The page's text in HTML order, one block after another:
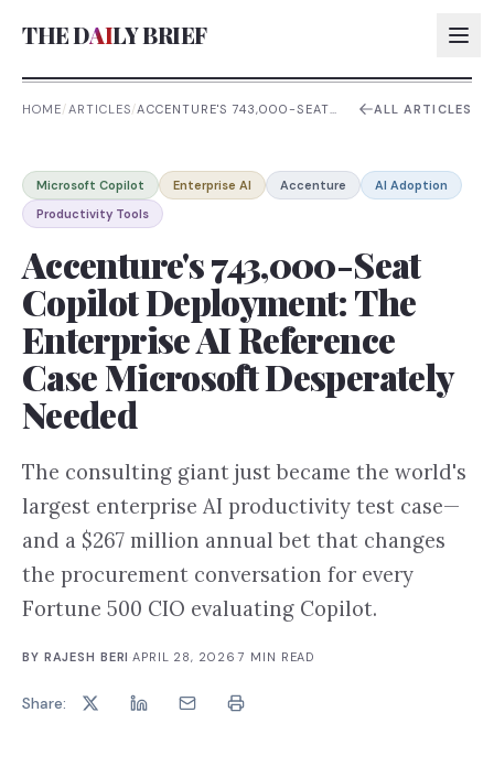
THE DAILY BRIEF
AI:
AI:
AI:
HOME/ARTICLES/ACCENTURE'S 743,000-SEAT
DESPERATELY NEEDED
ALL ARTICLES
Microsoft Copilot Enterprise AI Accenture
AI Adoption
Productivity Tools
Accenture's 743,000-Seat
Copilot Deployment: The
Enterprise AI Reference
Case Microsoft Desperately
Needed
The consulting giant just became the world's
largest enterprise AI productivity test case—
and a $267 million annual bet that changes
the procurement conversation for every
Fortune 500 CIO evaluating Copilot.
BY RAJESH BERI ·APRIL 28, 2026 ·7 MIN READ
Share: